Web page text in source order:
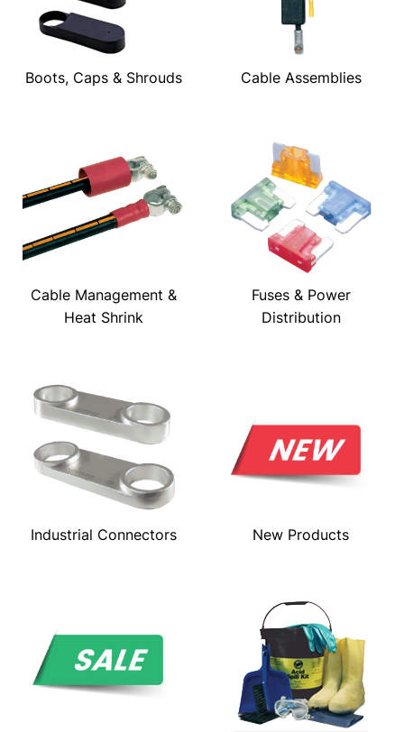
Boots, Caps & Shrouds Cable Assemblies
Cable Management &
Heat Shrink
Fuses & Power
Distribution
Industrial Connectors New Products